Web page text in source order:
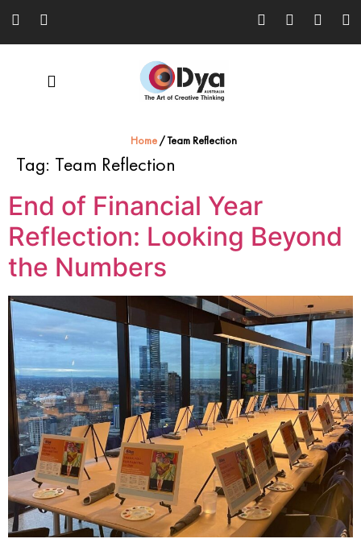
Home / Team Reflection
Tag: Team Reflection
End of Financial Year
Reflection: Looking Beyond
the Numbers